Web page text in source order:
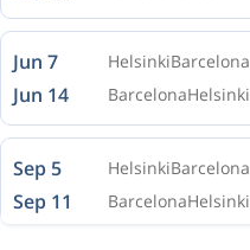
Jun 7 HelsinkiBarcelona
Jun 14 BarcelonaHelsinki
Sep 5 HelsinkiBarcelona
Sep 11 BarcelonaHelsinki